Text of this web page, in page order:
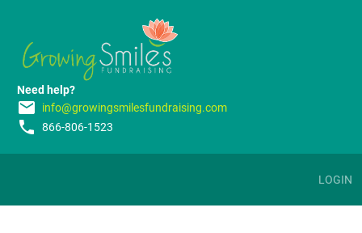
Need help?
email info@growingsmilesfundraising.com
phone 866-806-1523
LOGIN